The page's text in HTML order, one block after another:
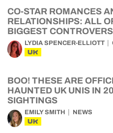
CO-STAR ROMANCES
RELATIONSHIPS: ALL
BIGGEST
LYDIA SPENCER-ELLIOTT
UK
BOO! THESE ARE
HAUNTED UK UNIS IN
SIGHTINGS
EMILY SMITH NEWS
UK